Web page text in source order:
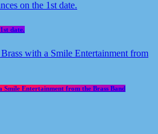
date.
Smile Entertainment from the Brass Band